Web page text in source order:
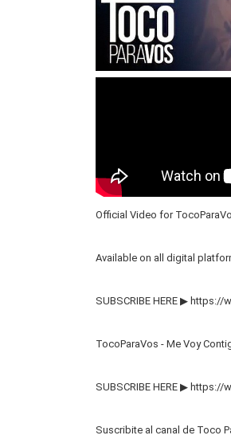
Official Video for
Available on all digital
SUBSCRIBE HERE ▶ https://
TocoParaVos - Me Voy
SUBSCRIBE HERE ▶ https://
Suscribite al canal de Toco